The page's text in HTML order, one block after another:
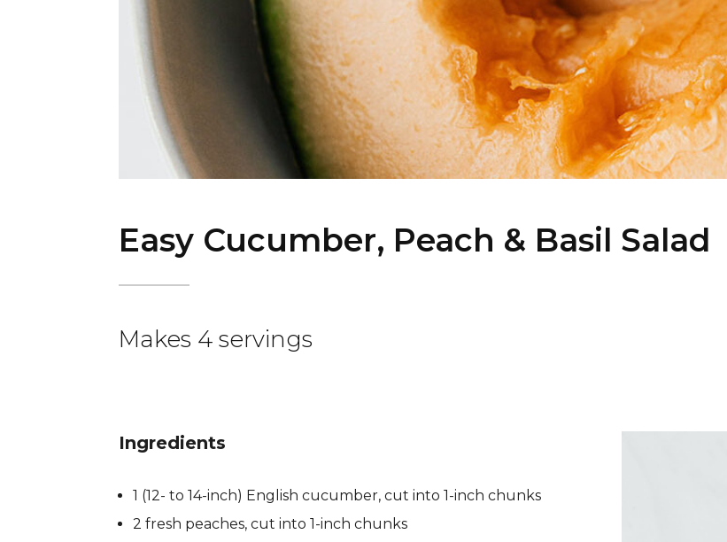
Easy Cucumber, Peach & Basil Salad
Makes 4 servings
Ingredients
1 (12- to 14-inch) English cucumber, cut into 1-inch chunks
2 fresh peaches, cut into 1-inch chunks